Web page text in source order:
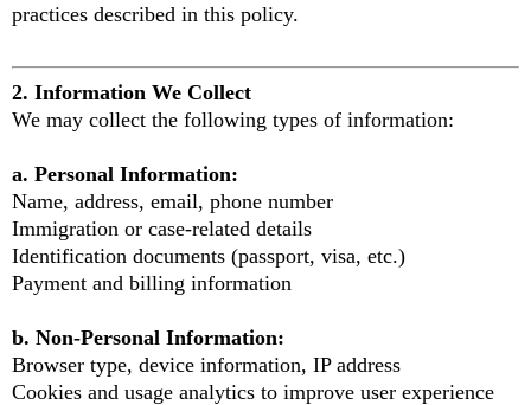
practices described in this policy.
2. Information We Collect
We may collect the following types of information:
a. Personal Information:
Name, address, email, phone number
Immigration or case-related details
Identification documents (passport, visa, etc.)
Payment and billing information
b. Non-Personal Information:
Browser type, device information, IP address
Cookies and usage analytics to improve user experience